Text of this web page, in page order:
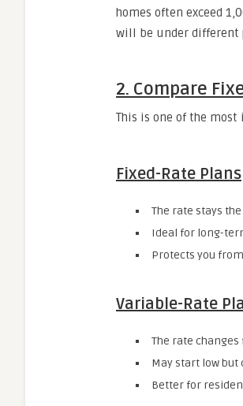
homes often exceed
will be under different
2. Compare
This is one of the
Fixed-Rate Plans
The rate stays
Ideal for long-
Protects you
Variable-Rate
The rate
May start low but
Better for